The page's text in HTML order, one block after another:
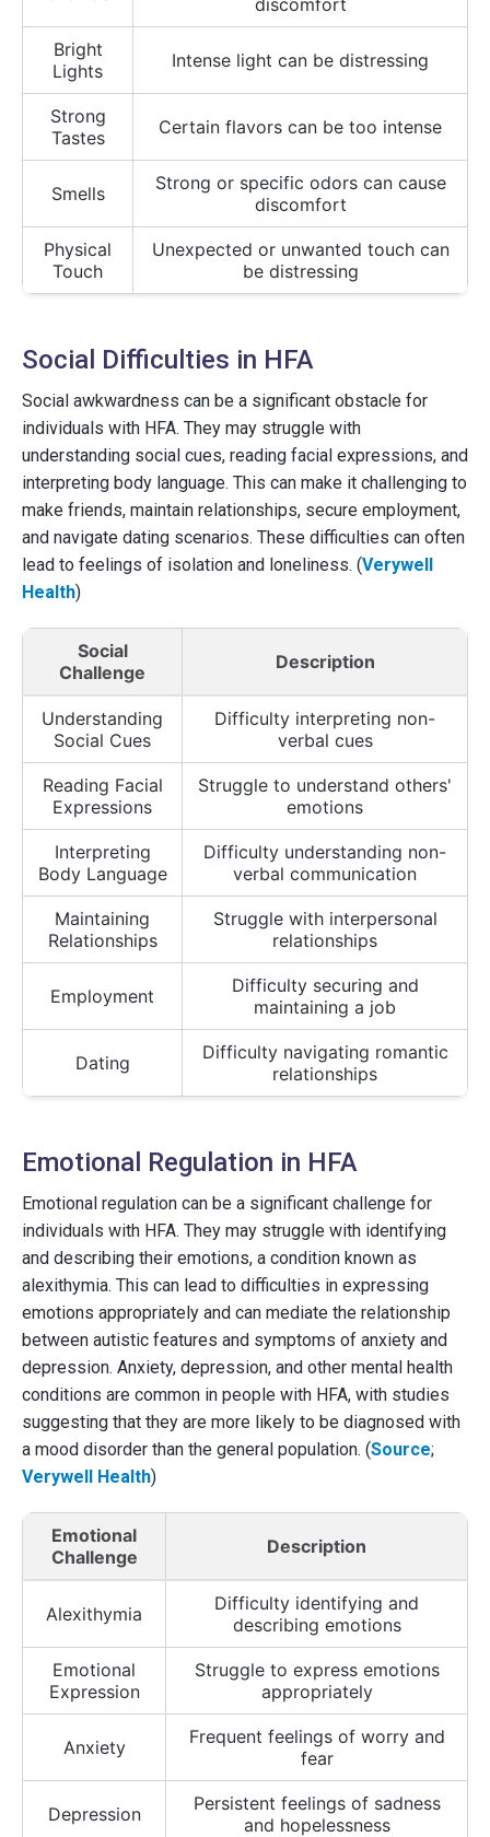
discomfort
Bright
Lights
Intense light can be distressing
Strong
Tastes
Certain flavors can be too intense
Smells
Strong or specific odors can cause
discomfort
Physical
Touch
Unexpected or unwanted touch can
be distressing
Social Difficulties in HFA
Social awkwardness can be a significant obstacle for
individuals with HFA. They may struggle with
understanding social cues, reading facial expressions, and
interpreting body language. This can make it challenging to
make friends, maintain relationships, secure employment,
and navigate dating scenarios. These difficulties can often
lead to feelings of isolation and loneliness. (Verywell
Health)
Social
Challenge
Description
Understanding
Social Cues
Difficulty interpreting non-
verbal cues
Reading Facial
Expressions
Struggle to understand others'
emotions
Interpreting
Body Language
Difficulty understanding non-
verbal communication
Maintaining
Relationships
Struggle with interpersonal
relationships
Employment
Difficulty securing and
maintaining a job
Dating
Difficulty navigating romantic
relationships
Emotional Regulation in HFA
Emotional regulation can be a significant challenge for
individuals with HFA. They may struggle with identifying
and describing their emotions, a condition known as
alexithymia. This can lead to difficulties in expressing
emotions appropriately and can mediate the relationship
between autistic features and symptoms of anxiety and
depression. Anxiety, depression, and other mental health
conditions are common in people with HFA, with studies
suggesting that they are more likely to be diagnosed with
a mood disorder than the general population. (Source;
Verywell Health)
Emotional
Challenge
Description
Alexithymia
Difficulty identifying and
describing emotions
Emotional
Expression
Struggle to express emotions
appropriately
Anxiety
Frequent feelings of worry and
fear
Depression
Persistent feelings of sadness
and hopelessness